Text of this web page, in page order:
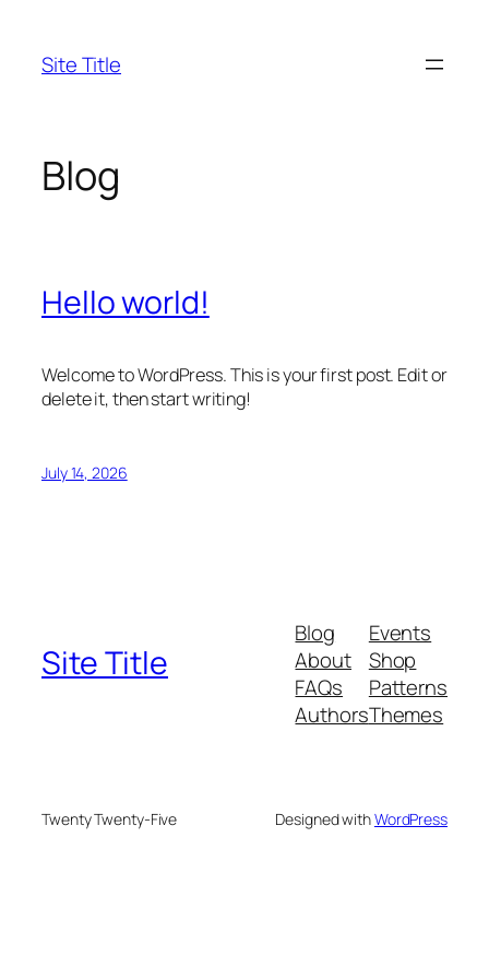
content
Site Title
Blog
Hello world!
Welcome to WordPress. This is your first post. Edit or
delete it, then start writing!
July 14, 2026
Site Title
Blog
About
FAQs
Authors
Events
Shop
Patterns
Themes
Twenty Twenty-Five Designed withWordPress